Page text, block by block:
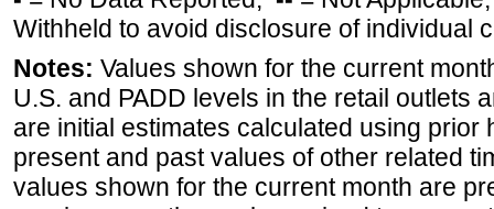
Withheld to avoid disclosure of individual
Notes: Values shown for the current
U.S. and PADD levels in the retail outlets
are initial estimates calculated using prior
present and past values of other related
values shown for the current month are